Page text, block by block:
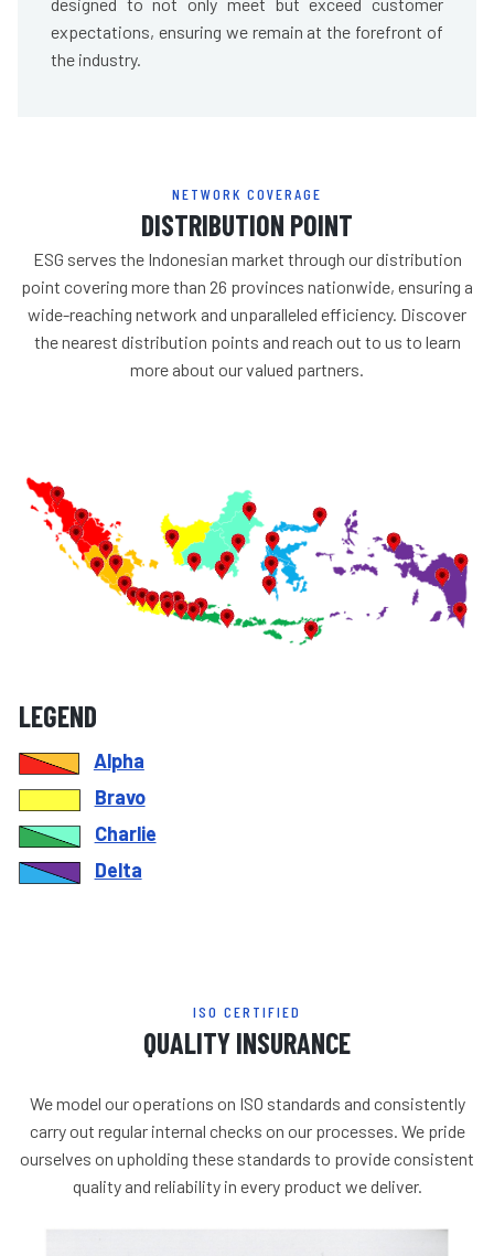
expectations, ensuring we remain at the forefront of
the industry.
NETWORK COVERAGE
DISTRIBUTION POINT
ESG serves the Indonesian market through our distribution
point covering more than 26 provinces nationwide, ensuring a
wide-reaching network and unparalleled efficiency. Discover
the nearest distribution points and reach out to us to learn
more about our valued partners.
LEGEND
Alpha
Bravo
Charlie
Delta
ISO CERTIFIED
QUALITY INSURANCE
We model our operations on ISO standards and consistently
carry out regular internal checks on our processes. We pride
ourselves on upholding these standards to provide consistent
quality and reliability in every product we deliver.